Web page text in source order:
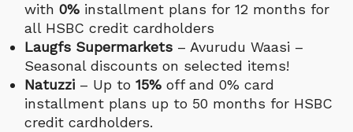
with 0% installment plans for 12 months for
all HSBC credit cardholders
Laugfs Supermarkets – Avurudu Waasi –
Seasonal discounts on selected items!
Natuzzi – Up to 15% off and 0% card
installment plans up to 50 months for HSBC
credit cardholders.